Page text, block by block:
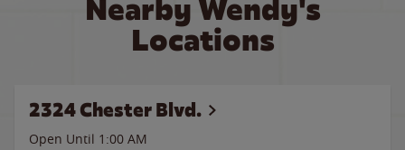
Nearby Wendy's
Locations
2324 Chester Blvd.
Open Until 1:00 AM